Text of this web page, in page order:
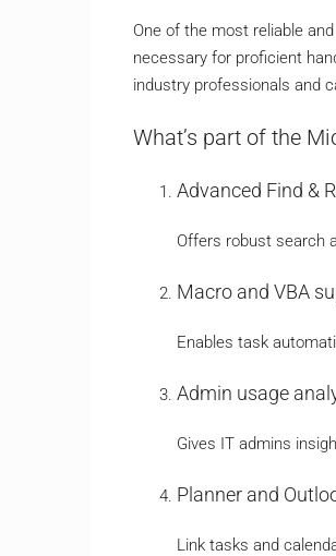
One of the most reliable
necessary for proficient
industry professionals and
What’s part of the
Advanced Find &
Offers robust search
Macro and VBA
Enables task
Admin usage
Gives IT admins
Planner and
Link tasks and